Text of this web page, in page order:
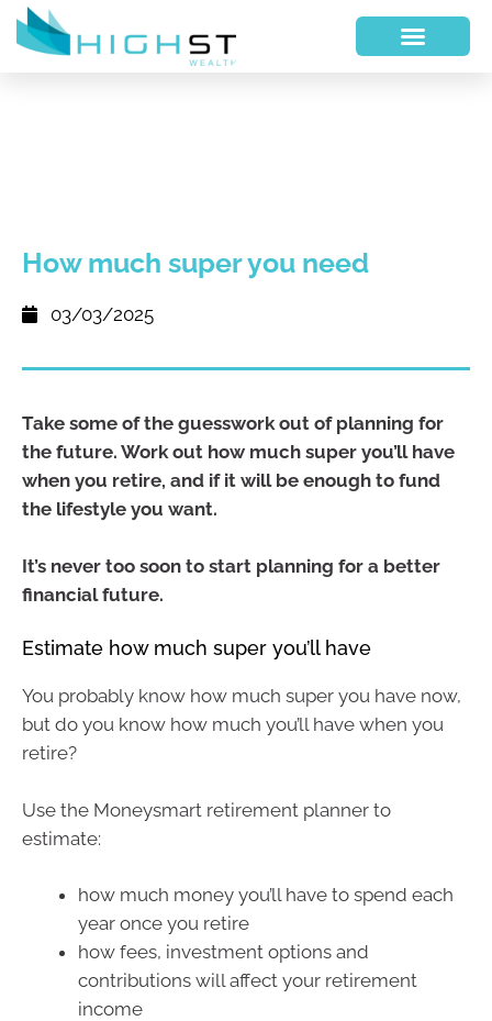
How much super you need
03/03/2025
Take some of the guesswork out of planning for
the future. Work out how much super you’ll have
when you retire, and if it will be enough to fund
the lifestyle you want.
It’s never too soon to start planning for a better
financial future.
Estimate how much super you’ll have
You probably know how much super you have now,
but do you know how much you’ll have when you
retire?
Use the Moneysmart retirement planner to
estimate:
how much money you’ll have to spend each
year once you retire
how fees, investment options and
contributions will affect your retirement
income